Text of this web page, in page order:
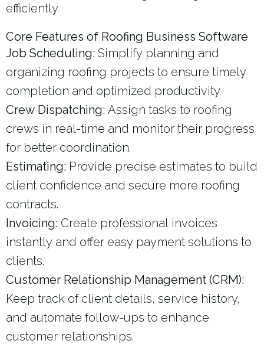
efficiently.
Core Features of Roofing Business Software
Job Scheduling: Simplify planning and
organizing roofing projects to ensure timely
completion and optimized productivity.
Crew Dispatching: Assign tasks to roofing
crews in real-time and monitor their progress
for better coordination.
Estimating: Provide precise estimates to build
client confidence and secure more roofing
contracts.
Invoicing: Create professional invoices
instantly and offer easy payment solutions to
clients.
Customer Relationship Management (CRM):
Keep track of client details, service history,
and automate follow-ups to enhance
customer relationships.